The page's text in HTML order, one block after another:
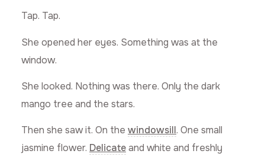
Tap. Tap.
She opened her eyes. Something was at the
window.
She looked. Nothing was there. Only the dark
mango tree and the stars.
Then she saw it. On the windowsill. One small
jasmine flower. Delicateand white and freshly